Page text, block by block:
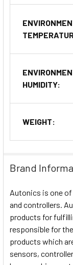
HUMIDITY:
WEIGHT:
Brand
Autonics is one
and controllers.
products for
responsible for
products which
sensors,